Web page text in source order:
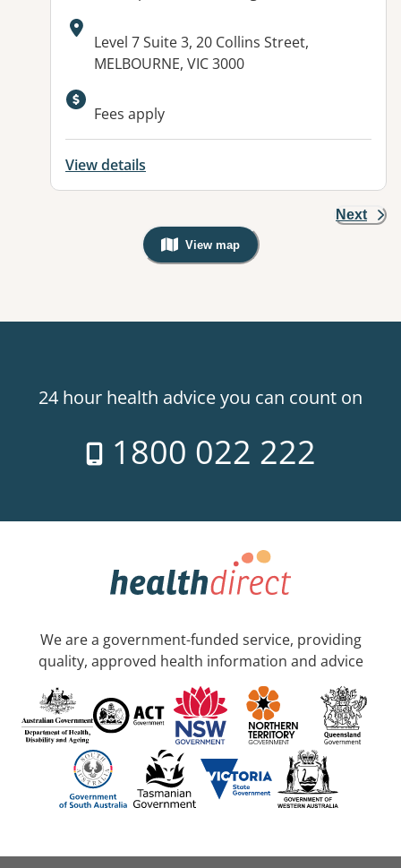
Address:
Level 7 Suite 3, 20 Collins Street,
MELBOURNE, VIC 3000
Fees apply
View details
Next
View map
, Warning: Googles Map view is
24 hour health advice you can count on
1800 022 222
We are a government-funded service, providing
quality, approved health information and advice